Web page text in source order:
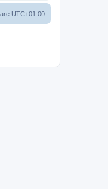
UTC+01:00